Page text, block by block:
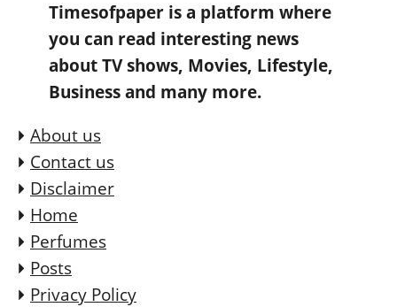
Timesofpaper is a platform where
you can read interesting news
about TV shows, Movies, Lifestyle,
Business and many more.
About us
Contact us
Disclaimer
Home
Perfumes
Posts
Privacy Policy